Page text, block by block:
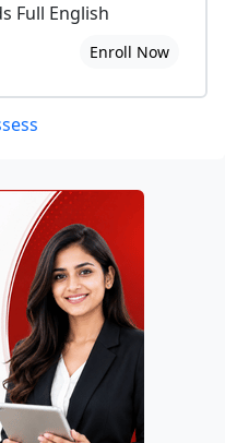
Full English
Enroll Now